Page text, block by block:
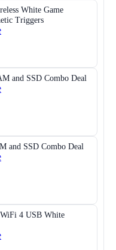
White Game
Triggers
and SSD Combo Deal
and SSD Combo Deal
4 USB White